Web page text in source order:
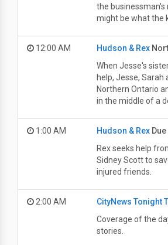
the businessman's
might be what the
12:00 AM Hudson & Rex
When Jesse's
help, Jesse, Sarah
Northern Ontario
in the middle of a
1:00 AM Hudson & RexDue
Rex seeks help
Sidney Scott to
injured friends.
2:00 AM
CityNews Tonight
Coverage of the
stories.